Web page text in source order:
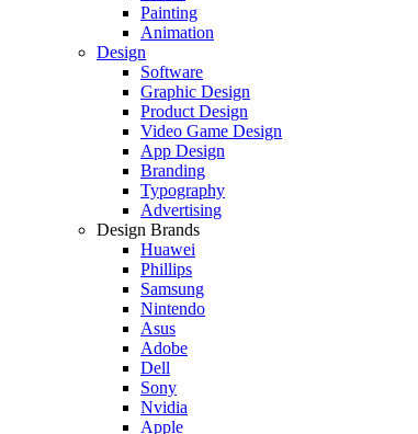
Painting
Animation
Design
Software
Graphic Design
Product Design
Video Game Design
App Design
Branding
Typography
Advertising
Design Brands
Huawei
Phillips
Samsung
Nintendo
Asus
Adobe
Dell
Sony
Nvidia
Apple